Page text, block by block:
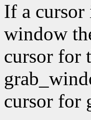
If a cursor
window
cursor for
cursor for